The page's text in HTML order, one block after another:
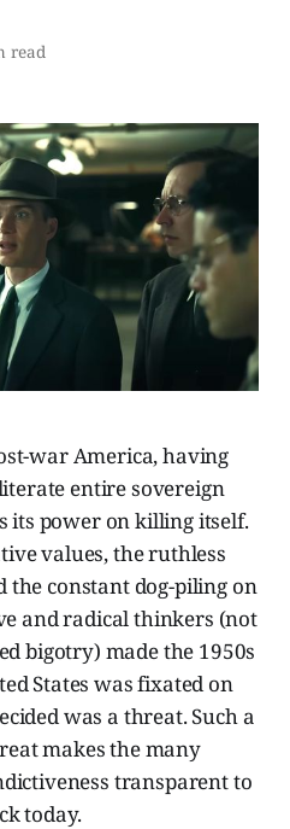
read
war America, having
entire sovereign
its power on killing itself.
values, the ruthless
the constant dog-piling on
and radical thinkers (not
bigotry) made the 1950s
States was fixated on
was a threat. Such a
makes the many
transparent to
today.